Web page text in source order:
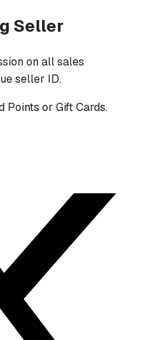
Seller
on all sales
seller ID.
Points or Gift Cards.